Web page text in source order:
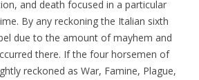
and death focused in a particular
By any reckoning the Italian sixth
due to the amount of mayhem and
there. If the four horsemen of
reckoned as War, Famine, Plague,